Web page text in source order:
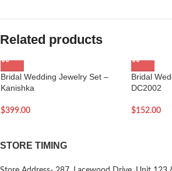
Related products
Bridal Wedding Jewelry Set –
Kanishka
$399.00
Bridal
DC2002
$152.00
STORE TIMING